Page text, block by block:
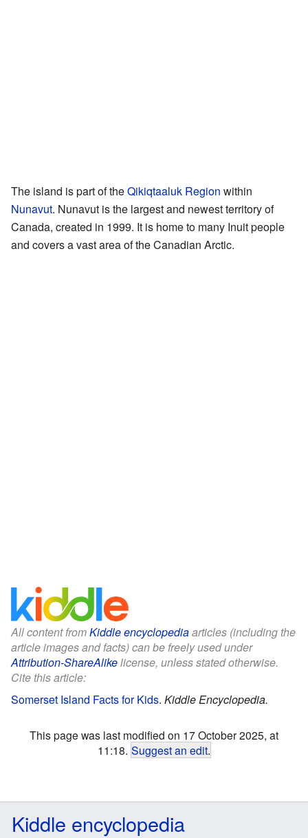
The island is part of theQikiqtaaluk Region within
Nunavut. Nunavut is the largest and newest territory of
Canada, created in 1999. It is home to many Inuit people
and covers a vast area of the Canadian Arctic.
All content fromKiddle encyclopediaarticles (including the
article images and facts) can be freely used under
Attribution-ShareAlikelicense, unless stated otherwise.
Cite this article:
Somerset Island Facts for Kids. Kiddle Encyclopedia.
This page was last modified on 17 October 2025, at
11:18. Suggest an edit.
Kiddle encyclopedia